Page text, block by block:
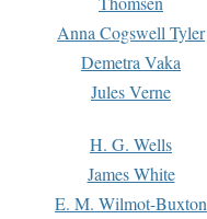
Anna Cogswell Tyler
Demetra Vaka
Jules Verne
H. G. Wells
James White
E. M. Wilmot-Buxton